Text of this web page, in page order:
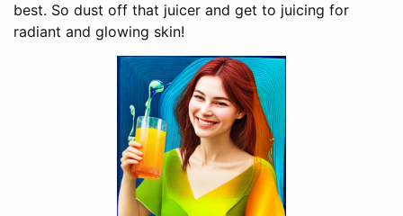
best. So dust off that juicer and get to juicing for
radiant and glowing skin!